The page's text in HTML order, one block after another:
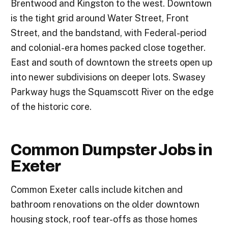
Brentwood and Kingston to the west. Downtown
is the tight grid around Water Street, Front
Street, and the bandstand, with Federal-period
and colonial-era homes packed close together.
East and south of downtown the streets open up
into newer subdivisions on deeper lots. Swasey
Parkway hugs the Squamscott River on the edge
of the historic core.
Common Dumpster Jobs in
Exeter
Common Exeter calls include kitchen and
bathroom renovations on the older downtown
housing stock, roof tear-offs as those homes